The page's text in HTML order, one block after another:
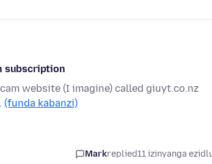
subscription
website (I imagine) called giuyt.co.nz
(funda kabanzi)
Markreplied11 izinyanga